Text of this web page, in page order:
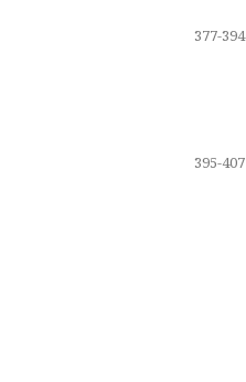
377-394
395-407